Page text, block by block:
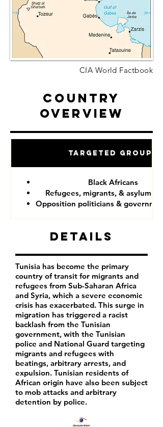
CIA World Factbook
Country
Overview
Targeted Groups
Black Africans
Refugees, migrants, & asylum
Opposition politicians &
Details
Tunisia has become the primary
country of transit for migrants and
refugees from Sub-Saharan Africa
and Syria, which a severe economic
crisis has exacerbated. This surge in
migration has triggered a racist
backlash from the Tunisian
government, with the Tunisian
police and National Guard targeting
migrants and refugees with
beatings, arbitrary arrests, and
expulsion. Tunisian residents of
African origin have also been subject
to mob attacks and arbitrary
detention by police.